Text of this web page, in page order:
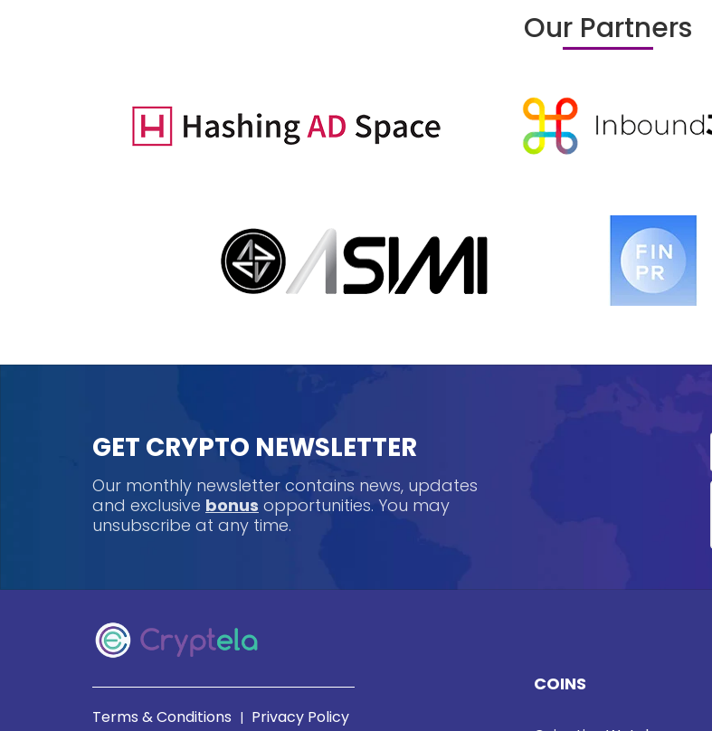
Our Partners
GET CRYPTO NEWSLETTER
Our monthly newsletter contains news, updates
and exclusive bonus opportunities. You may
unsubscribe at any time.
Terms & Conditions | Privacy Policy
COINS